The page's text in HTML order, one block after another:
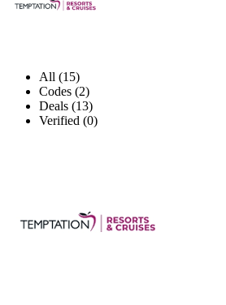
All (15)
Codes (2)
Deals (13)
Verified (0)